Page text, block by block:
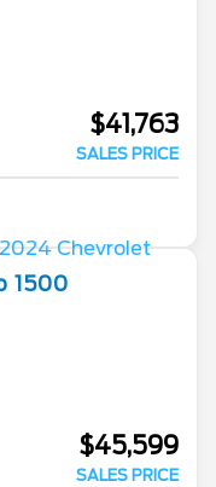
$41,763
SALES PRICE
1500
$45,599
SALES PRICE